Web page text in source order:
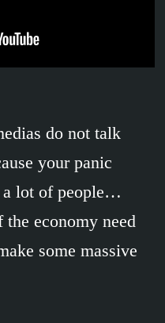
do not talk
your panic
a lot of people…
economy need
some massive